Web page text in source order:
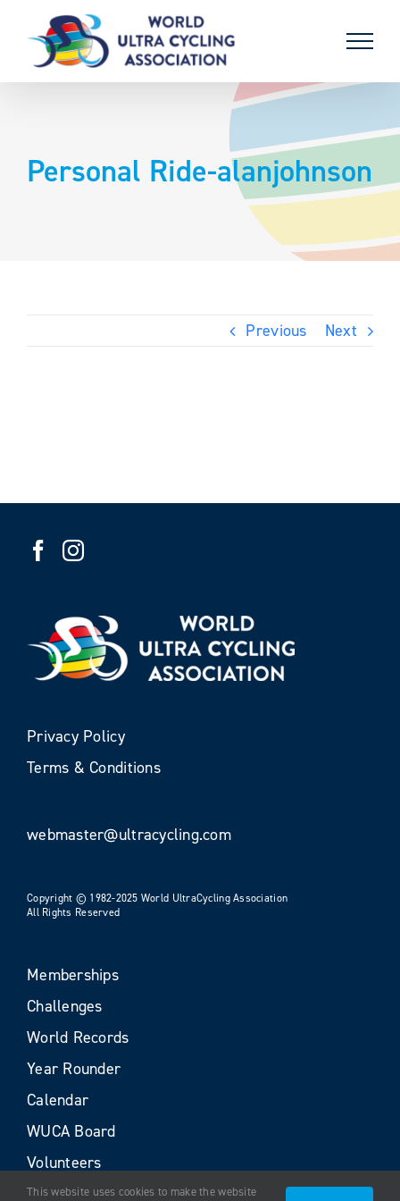
content
Personal Ride-alanjohnson
Previous Next
Privacy Policy
Terms & Conditions
webmaster@ultracycling.com
Copyright © 1982-2025 World UltraCycling Association
All Rights Reserved
Memberships
Challenges
World Records
Year Rounder
Calendar
WUCA Board
Volunteers
This website uses cookies to make the website